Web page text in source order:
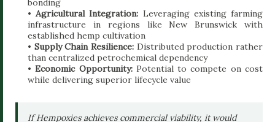
bonding
•Agricultural Integration: Leveraging existing farming
infrastructure in regions like New Brunswick with
established hemp cultivation
• Supply Chain Resilience: Distributed production rather
than centralized petrochemical dependency
•Economic Opportunity:Potential to compete on cost
while delivering superior lifecycle value
If Hempoxies achieves commercial viability, it would